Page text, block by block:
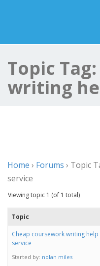
Topic
writing
Home › Forums › Topic
service
Viewing topic 1 (of 1 total)
Topic
Cheap coursework writing help
service
Started by: nolan miles